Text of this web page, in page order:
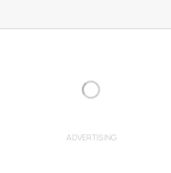
ADVERTISING